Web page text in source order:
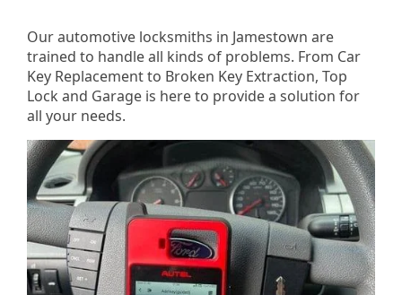
Our automotive locksmiths in Jamestown are
trained to handle all kinds of problems. From Car
Key Replacement to Broken Key Extraction, Top
Lock and Garage is here to provide a solution for
all your needs.